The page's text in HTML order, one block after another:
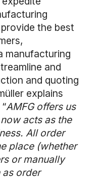
the best
manufacturing
and
and quoting
explains
AMFG offers us
acts as the
All order
place (whether
or manually
as order